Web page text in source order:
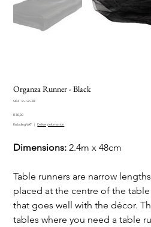
Organza Runner - Black
SKU:
SKU
run-
lin-run-38
Price
R 30,00
Excluding VAT | Delivery information
Dimensions: 2.4m x 48cm
Table runners are narrow
placed at the centre of the
that goes well with the décor.
tables where you need a table